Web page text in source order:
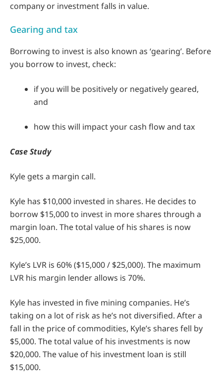
company or investment falls in value.
Gearing and tax
Borrowing to invest is also known as ‘gearing’. Before
you borrow to invest, check:
if you will be positively or negatively geared,
and
how this will impact your cash flow and tax
Case Study
Kyle gets a margin call.
Kyle has $10,000 invested in shares. He decides to
borrow $15,000 to invest in more shares through a
margin loan. The total value of his shares is now
$25,000.
Kyle’s LVR is 60% ($15,000 / $25,000). The maximum
LVR his margin lender allows is 70%.
Kyle has invested in five mining companies. He’s
taking on a lot of risk as he’s not diversified. After a
fall in the price of commodities, Kyle’s shares fell by
$5,000. The total value of his investments is now
$20,000. The value of his investment loan is still
$15,000.